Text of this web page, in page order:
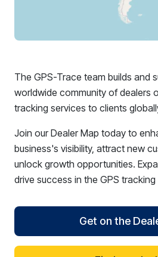
The GPS-Trace team builds and
worldwide community of dealers
tracking services to clients
Join our Dealer Map today to
business's visibility, attract new
unlock growth opportunities.
drive success in the GPS tracking
Get on the